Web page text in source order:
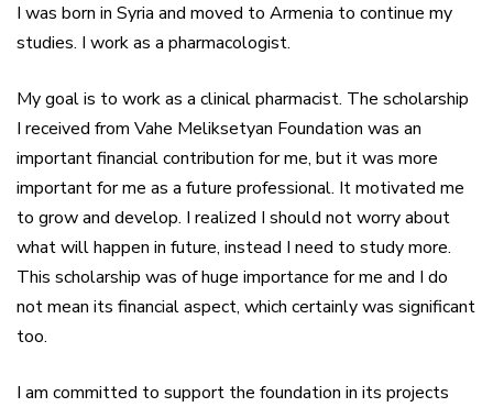
I was born in Syria and moved to Armenia to continue my
studies. I work as a pharmacologist.
My goal is to work as a clinical pharmacist. The scholarship
I received from Vahe Meliksetyan Foundation was an
important financial contribution for me, but it was more
important for me as a future professional. It motivated me
to grow and develop. I realized I should not worry about
what will happen in future, instead I need to study more.
This scholarship was of huge importance for me and I do
not mean its financial aspect, which certainly was significant
too.
I am committed to support the foundation in its projects